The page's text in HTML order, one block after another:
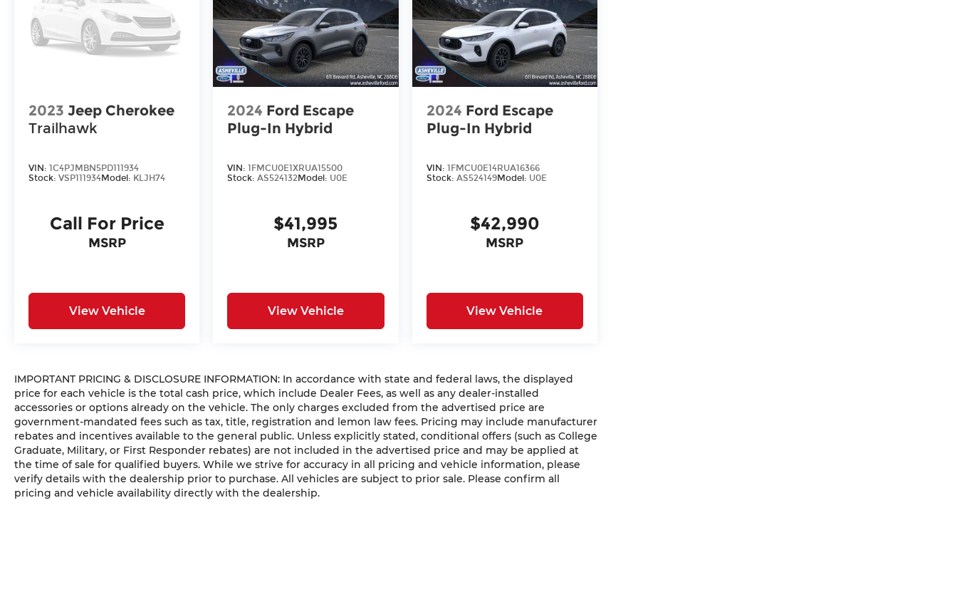
2023 Jeep Cherokee
Trailhawk
VIN: 1C4PJMBN5PD111934
Stock: VSP111934Model: KLJH74
Call For Price
MSRP
View Vehicle
2024 Ford Escape
Plug-In Hybrid
VIN:1FMCU0E1XRUA15500
Stock:AS524132Model: U0E
$41,995
MSRP
View Vehicle
2024 Ford Escape
Plug-In Hybrid
VIN: 1FMCU0E14RUA16366
Stock: AS524149Model: U0E
$42,990
MSRP
View Vehicle
IMPORTANT PRICING & DISCLOSURE INFORMATION: In accordance with state and federal laws, the displayed
price for each vehicle is the total cash price, which include Dealer Fees, as well as any dealer-installed
accessories or options already on the vehicle. The only charges excluded from the advertised price are
government-mandated fees such as tax, title, registration and lemon law fees. Pricing may include manufacturer
rebates and incentives available to the general public. Unless explicitly stated, conditional offers (such as College
Graduate, Military, or First Responder rebates) are not included in the advertised price and may be applied at
the time of sale for qualified buyers. While we strive for accuracy in all pricing and vehicle information, please
verify details with the dealership prior to purchase. All vehicles are subject to prior sale. Please confirm all
pricing and vehicle availability directly with the dealership.